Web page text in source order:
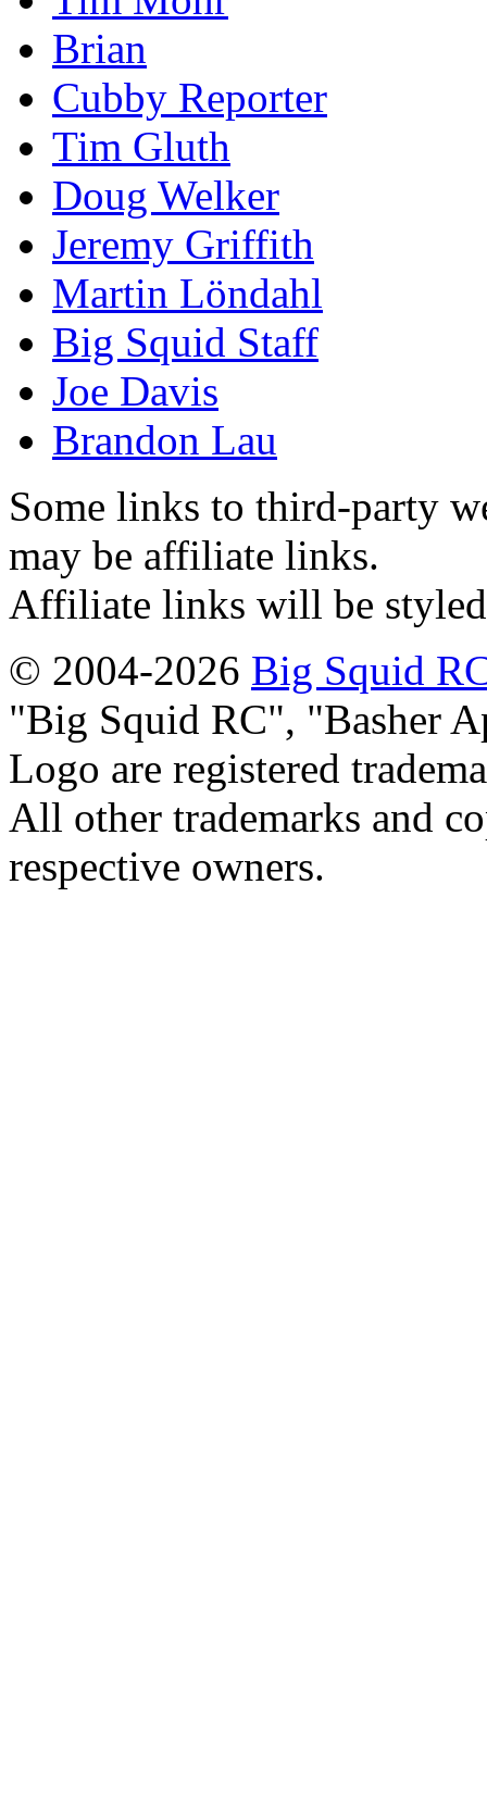
Brian
Cubby Reporter
Tim Gluth
Doug Welker
Jeremy Griffith
Martin Löndahl
Big Squid Staff
Joe Davis
Brandon Lau
Some links to third-party
may be affiliate links.
Affiliate links will be
© 2004-2026 Big Squid
Big Squid RC ,
Basher
Logo are registered
All other trademarks and
respective owners.